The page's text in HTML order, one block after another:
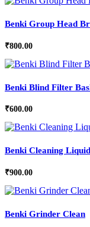
Benki Group Head
₹800.00
Benki Blind Filter
₹600.00
Benki Cleaning
₹900.00
Benki Grinder Clean